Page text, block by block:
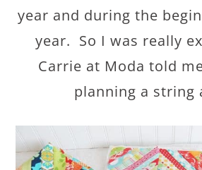
year and during the
year. So I was really
Carrie at Moda told
planning a string